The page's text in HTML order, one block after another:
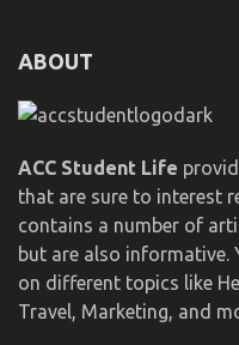
ABOUT
ACC Student Life
that are sure to interest
contains a number of
but are also informative.
on different topics like
Travel, Marketing, and